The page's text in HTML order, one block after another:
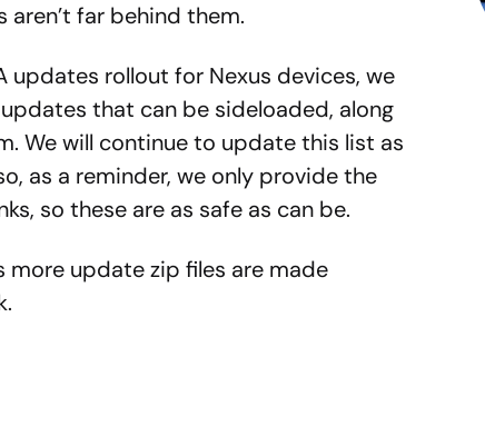
aren’t far behind them.
updates rollout for Nexus devices, we
that can be sideloaded, along
We will continue to update this list as
as a reminder, we only provide the
so these are as safe as can be.
more update zip files are made